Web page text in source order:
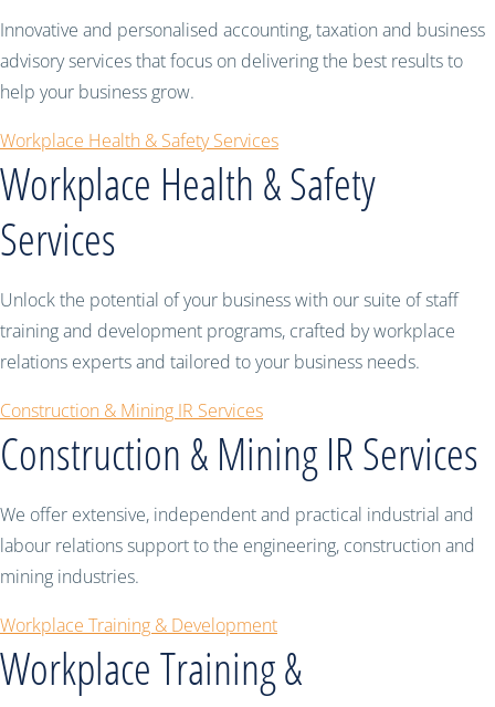
Innovative and personalised accounting, taxation and business
advisory services that focus on delivering the best results to
help your business grow.
Workplace Health & Safety Services
Workplace Health & Safety
Services
Unlock the potential of your business with our suite of staff
training and development programs, crafted by workplace
relations experts and tailored to your business needs.
Construction & Mining IR Services
Construction & Mining IR Services
We offer extensive, independent and practical industrial and
labour relations support to the engineering, construction and
mining industries.
Workplace Training & Development
Workplace Training &